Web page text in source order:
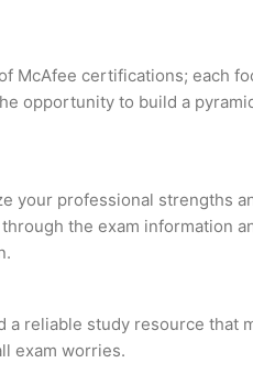
McAfee certifications; each
opportunity to build a
your professional strengths
the exam information
a reliable study resource that
exam worries.